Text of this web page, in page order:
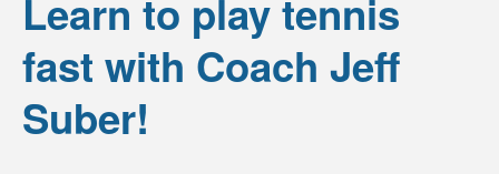
Learn to play tennis
fast with Coach Jeff
Suber!